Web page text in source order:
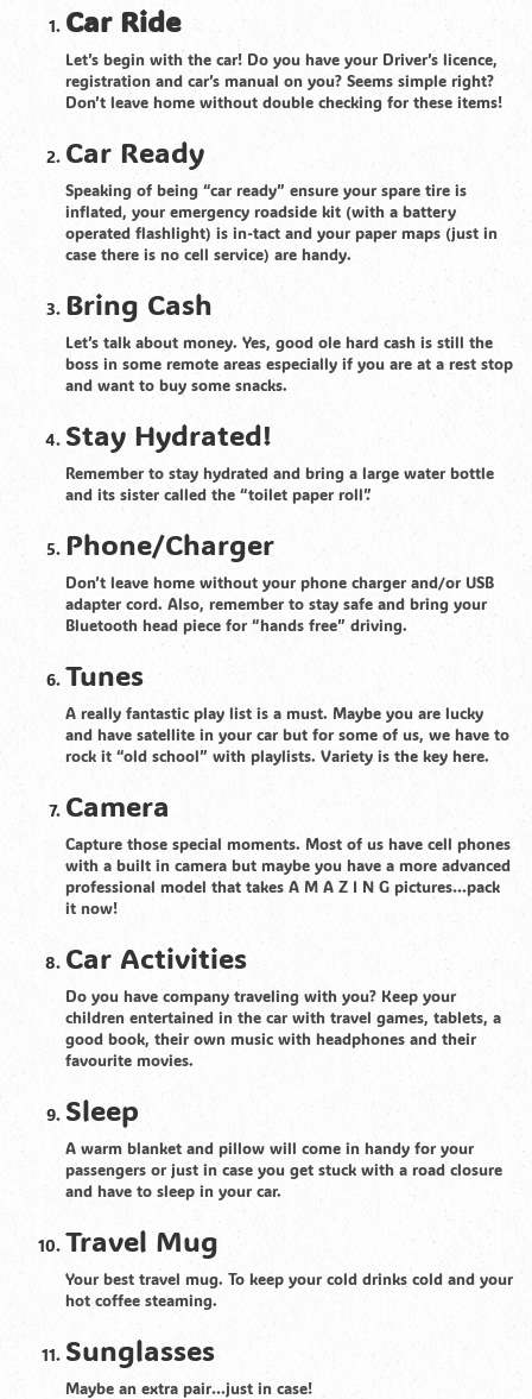
Car Ride
Let’s begin with the car! Do you have your Driver’s licence,
registration and car’s manual on you? Seems simple right?
Don’t leave home without double checking for these items!
Car Ready
Speaking of being “car ready” ensure your spare tire is
inflated, your emergency roadside kit (with a battery
operated flashlight) is in-tact and your paper maps (just in
case there is no cell service) are handy.
Bring Cash
Let’s talk about money. Yes, good ole hard cash is still the
boss in some remote areas especially if you are at a rest stop
and want to buy some snacks.
Stay Hydrated!
Remember to stay hydrated and bring a large water bottle
and its sister called the “toilet paper roll”.
Phone/Charger
Don’t leave home without your phone charger and/or USB
adapter cord. Also, remember to stay safe and bring your
Bluetooth head piece for “hands free” driving.
Tunes
A really fantastic play list is a must. Maybe you are lucky
and have satellite in your car but for some of us, we have to
rock it “old school” with playlists. Variety is the key here.
Camera
Capture those special moments. Most of us have cell phones
with a built in camera but maybe you have a more advanced
professional model that takes A M A Z I N G pictures…pack
it now!
Car Activities
Do you have company traveling with you? Keep your
children entertained in the car with travel games, tablets, a
good book, their own music with headphones and their
favourite movies.
Sleep
A warm blanket and pillow will come in handy for your
passengers or just in case you get stuck with a road closure
and have to sleep in your car.
Travel Mug
Your best travel mug. To keep your cold drinks cold and your
hot coffee steaming.
Sunglasses
Maybe an extra pair…just in case!